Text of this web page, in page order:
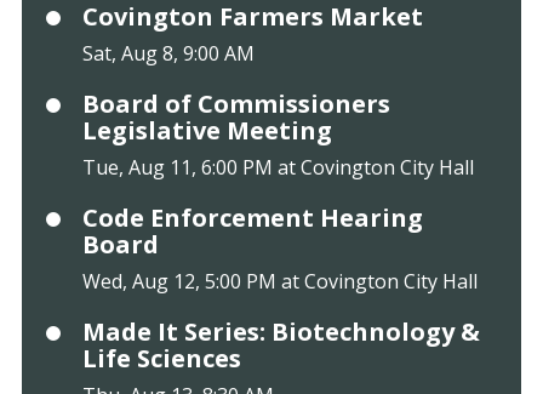
Covington Farmers Market
Sat, Aug 8, 9:00 AM
Board of Commissioners
Legislative Meeting
Tue, Aug 11, 6:00 PM at Covington City Hall
Code Enforcement Hearing
Board
Wed, Aug 12, 5:00 PM at Covington City Hall
Made It Series: Biotechnology &
Life Sciences